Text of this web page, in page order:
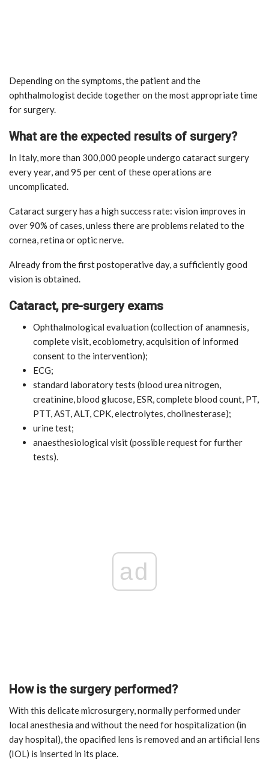
Depending on the symptoms, the patient and the
ophthalmologist decide together on the most appropriate time
for surgery.
What are the expected results of surgery?
In Italy, more than 300,000 people undergo cataract surgery
every year, and 95 per cent of these operations are
uncomplicated.
Cataract surgery has a high success rate: vision improves in
over 90% of cases, unless there are problems related to the
cornea, retina or optic nerve.
Already from the first postoperative day, a sufficiently good
vision is obtained.
Cataract, pre-surgery exams
Ophthalmological evaluation (collection of anamnesis,
complete visit, ecobiometry, acquisition of informed
consent to the intervention);
ECG;
standard laboratory tests (blood urea nitrogen,
creatinine, blood glucose, ESR, complete blood count, PT,
PTT, AST, ALT, CPK, electrolytes, cholinesterase);
urine test;
anaesthesiological visit (possible request for further
tests).
ad
How is the surgery performed?
With this delicate microsurgery, normally performed under
local anesthesia and without the need for hospitalization (in
day hospital), the opacified lens is removed and an artificial lens
(IOL) is inserted in its place.